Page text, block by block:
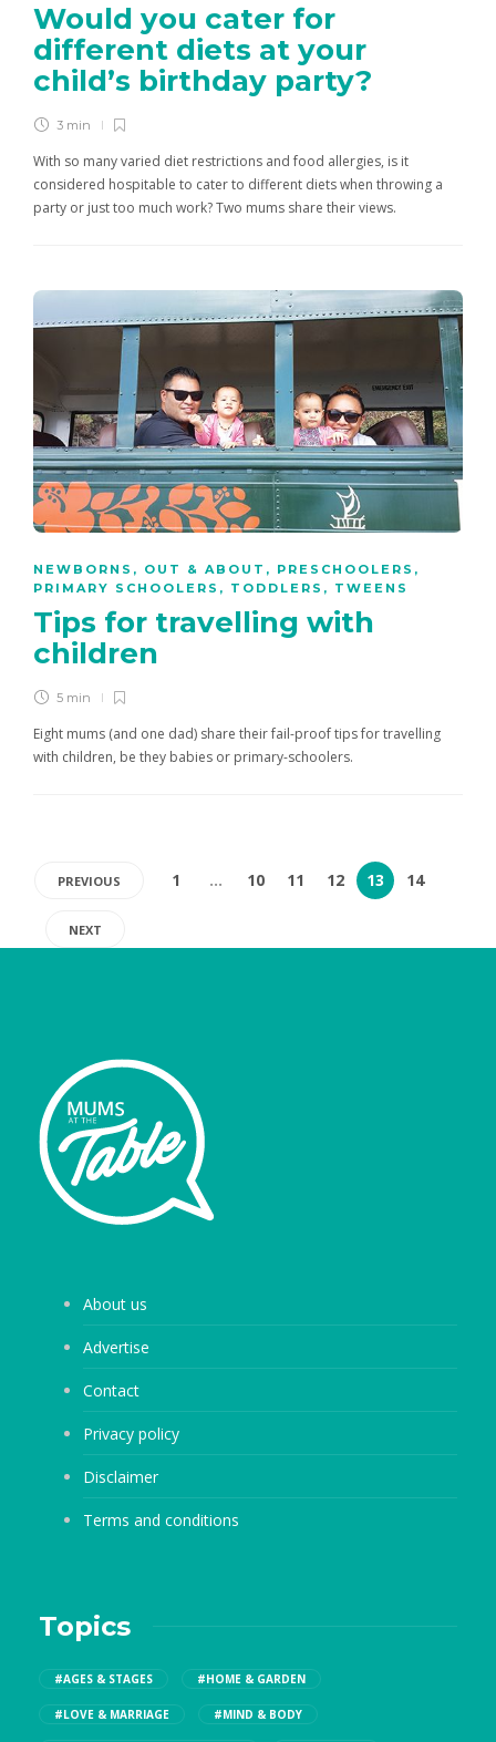
Would you cater for
different diets at your
child’s birthday party?
3 min
With so many varied diet restrictions and food allergies, is it
considered hospitable to cater to different diets when throwing a
party or just too much work? Two mums share their views.
NEWBORNS , OUT & ABOUT , PRESCHOOLERS ,
PRIMARY SCHOOLERS , TODDLERS , TWEENS
Tips for travelling with
children
5 min
Eight mums (and one dad) share their fail-proof tips for travelling
with children, be they babies or primary-schoolers.
PREVIOUS 1 … 10 11 12 13 14
NEXT
About us
Advertise
Contact
Privacy policy
Disclaimer
Terms and conditions
Topics
#AGES & STAGES #HOME & GARDEN
#LOVE & MARRIAGE #MIND & BODY